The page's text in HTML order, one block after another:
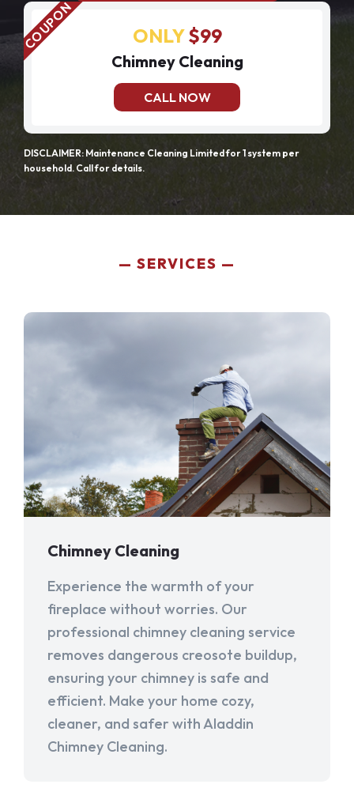
ONLY$99
Chimney Cleaning
CALL NOW
DISCLAIMER: Maintenance Cleaning Limited for 1 system per
household. Call for details.
SERVICES
Chimney Cleaning
Experience the warmth of your
fireplace without worries. Our
professional chimney cleaning service
removes dangerous creosote buildup,
ensuring your chimney is safe and
efficient. Make your home cozy,
cleaner, and safer with Aladdin
Chimney Cleaning.